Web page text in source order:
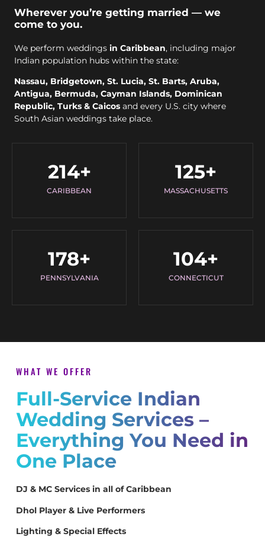
Wherever you’re getting married — we
come to you.
We perform weddings in Caribbean, including major
Indian population hubs within the state:
Nassau, Bridgetown, St. Lucia, St. Barts, Aruba,
Antigua, Bermuda, Cayman Islands, Dominican
Republic, Turks & Caicos and every U.S. city where
South Asian weddings take place.
CARIBBEAN
214+
MASSACHUSETTS
125+
PENNSYLVANIA
178+
CONNECTICUT
104+
WHAT WE OFFER
Full-Service Indian
Wedding Services –
Everything You Need in
One Place
DJ & MC Services in all of Caribbean
Dhol Player & Live Performers
Lighting & Special Effects